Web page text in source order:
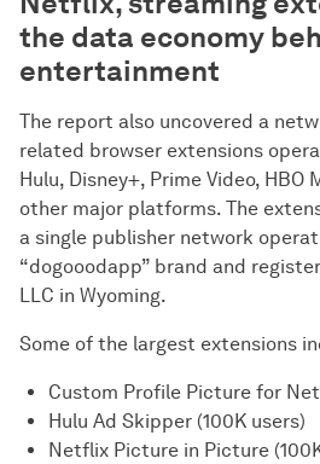
the data economy
entertainment
The report also uncovered a
related browser extensions
Hulu, Disney+, Prime Video, HBO
other major platforms. The
a single publisher network
“dogooodapp” brand and
LLC in Wyoming.
Some of the largest extensions
Custom Profile Picture for
Hulu Ad Skipper (100K users)
Netflix Picture in Picture